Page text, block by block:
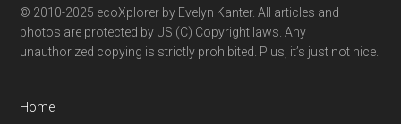
© 2010-2025 ecoXplorer by Evelyn Kanter. All articles and
photos are protected by US (C) Copyright laws. Any
unauthorized copying is strictly prohibited. Plus, it’s just not nice.
Home